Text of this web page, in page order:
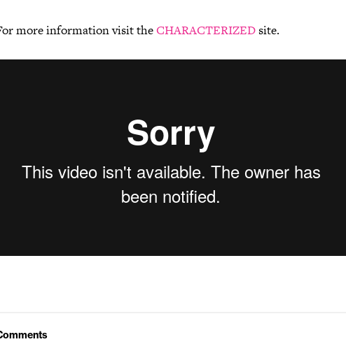
more information visit theCHARACTERIZEDsite.